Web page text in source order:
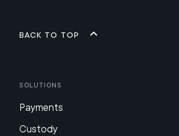
Back to top
Solutions
Payments
Custody